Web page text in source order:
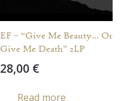
on
the
EF – “Give Me Beauty… Or
Give Me Death” 2LP
28,00 €
Read more